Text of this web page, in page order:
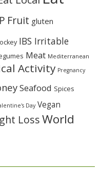
Fruit gluten
IBS Irritable
Meat Mediterranean
Activity Pregnancy
Seafood Spices
Day Vegan
LossWorld